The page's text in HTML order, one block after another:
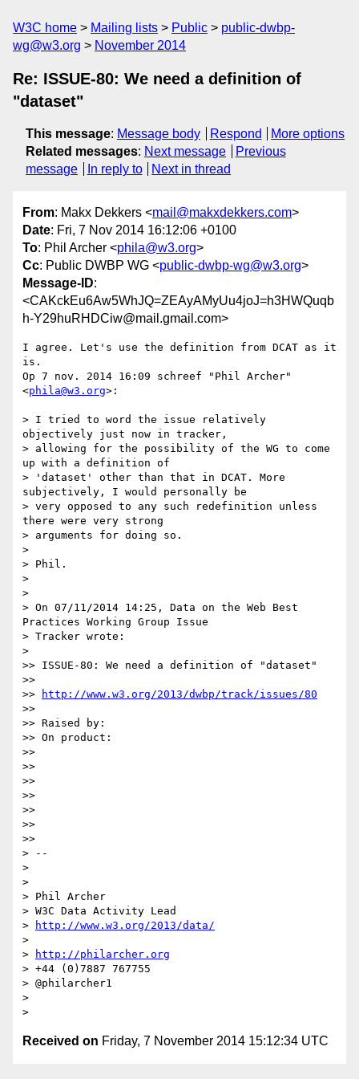
W3C home Mailing lists Public
public-dwbp-
wg@w3.org
November 2014
Re: ISSUE-80: We need a definition of
"dataset"
This message: Message body Respond
More options
Related messages: Next message
Previous
message
In reply to Next in thread
From: Makx Dekkers <mail@makxdekkers.com>
Date: Fri, 7 Nov 2014 16:12:06 +0100
To: Phil Archer <phila@w3.org>
Cc: Public DWBP WG <public-dwbp-wg@w3.org>
Message-ID:
<CAKckEu6Aw5WhJQ=ZEAyAMyUu4joJ=h3HWQuqb
h-Y29huRHDCiw@mail.gmail.com>
I agree. Let's use the definition from DCAT as it
is.
Op 7 nov. 2014 16:09 schreef "Phil Archer"
<phila@w3.org>:
> I tried to word the issue relatively
objectively just now in tracker,
> allowing for the possibility of the WG to come
up with a definition of
> 'dataset' other than that in DCAT. More
subjectively, I would personally be
> very opposed to any such redefinition unless
there were very strong
> arguments for doing so.
>
> Phil.
>
>
> On 07/11/2014 14:25, Data on the Web Best
Practices Working Group Issue
> Tracker wrote:
>
>> ISSUE-80: We need a definition of "dataset"
>>
>>
http://www.w3.org/2013/dwbp/track/issues/80
>>
>> Raised by:
>> On product:
>>
>>
>>
>>
>>
>>
>>
> --
>
>
> Phil Archer
> W3C Data Activity Lead
>
http://www.w3.org/2013/data/
>
>
http://philarcher.org
> +44 (0)7887 767755
> @philarcher1
>
Received on Friday, 7 November 2014 15:12:34 UTC